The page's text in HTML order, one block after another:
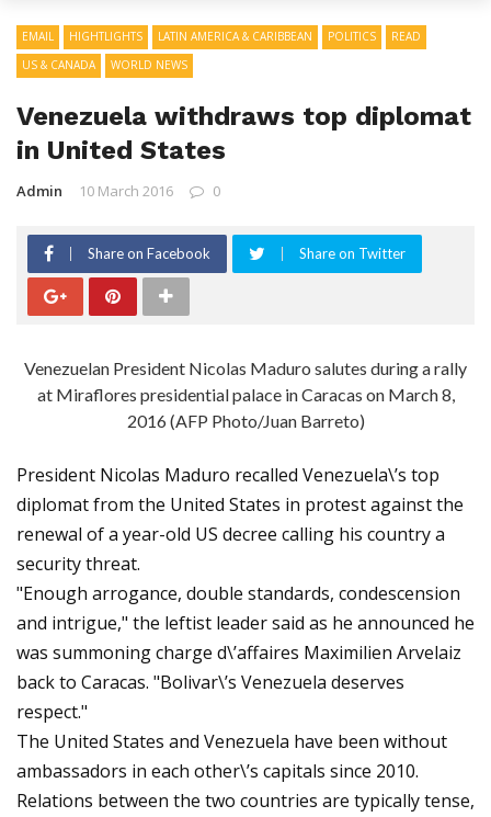
EMAIL HIGHTLIGHTS LATIN AMERICA & CARIBBEAN POLITICS
READ
US & CANADA
WORLD NEWS
Venezuela withdraws top diplomat
in United States
Admin 10 March 2016 0
Share on Facebook Share on Twitter
Venezuelan President Nicolas Maduro salutes during a rally
at Miraflores presidential palace in Caracas on March 8,
2016 (AFP Photo/Juan Barreto)
President Nicolas Maduro recalled Venezuela\’s top
diplomat from the United States in protest against the
renewal of a year-old US decree calling his country a
security threat.
"Enough arrogance, double standards, condescension
and intrigue," the leftist leader said as he announced he
was summoning charge d\’affaires Maximilien Arvelaiz
back to Caracas. "Bolivar\’s Venezuela deserves
respect."
The United States and Venezuela have been without
ambassadors in each other\’s capitals since 2010.
Relations between the two countries are typically tense,